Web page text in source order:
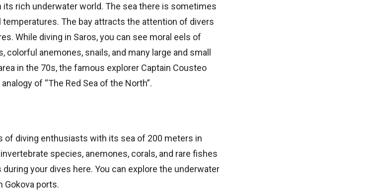
rich underwater world. The sea there is sometimes
The bay attracts the attention of divers
While diving in Saros, you can see moral eels of
anemones, snails, and many large and small
in the 70s, the famous explorer Captain Cousteo
of “The Red Sea of the North”.
of diving enthusiasts with its sea of 200 meters in
species, anemones, corals, and rare fishes
your dives here. You can explore the underwater
Gokova ports.